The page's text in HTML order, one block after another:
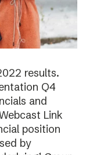
results.
Q4
and
Link
position
by